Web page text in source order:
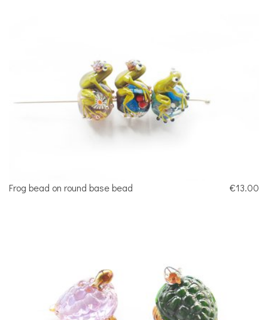
Frog bead on round base bead €13.00